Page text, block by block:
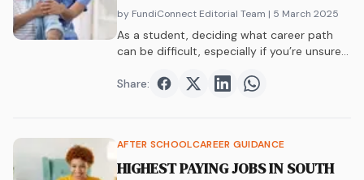
by FundiConnect Editorial Team | 5 March 2025
As a student, deciding what career path
can be difficult, especially if you’re unsure…
Share: Share onFacebook
Share onTwitter
Share onShare on
AFTER SCHOOLCAREER GUIDANCE
HIGHEST PAYING JOBS IN SOUTH